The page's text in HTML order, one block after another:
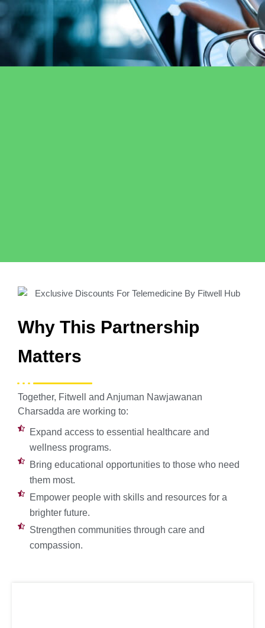
Why This Partnership
Matters
Together, Fitwell and Anjuman Nawjawanan
Charsadda are working to:
Expand access to essential healthcare and
wellness programs.
Bring educational opportunities to those who need
them most.
Empower people with skills and resources for a
brighter future.
Strengthen communities through care and
compassion.